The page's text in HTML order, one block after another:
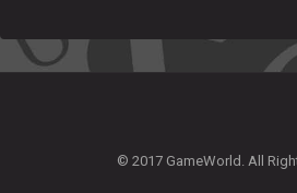
© 2017 GameWorld. All